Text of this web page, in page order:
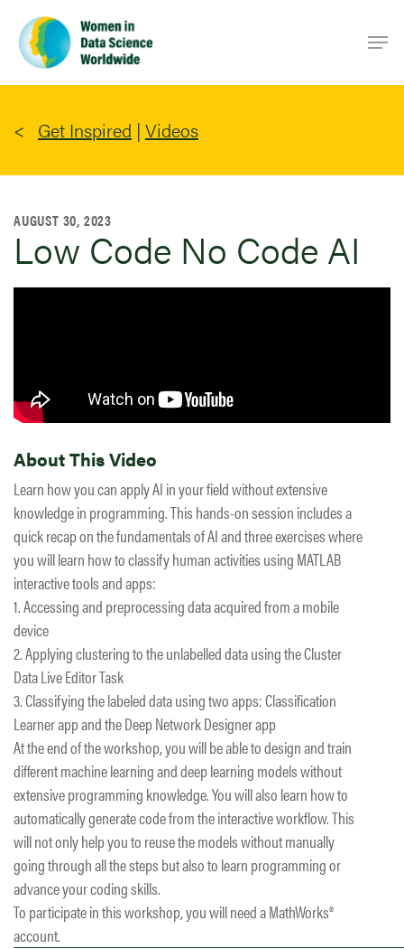
main
content
Get Inspired | Videos
AUGUST 30, 2023
Low Code No Code AI
About This Video
Learn how you can apply AI in your field without extensive
knowledge in programming. This hands-on session includes a
quick recap on the fundamentals of AI and three exercises where
you will learn how to classify human activities using MATLAB
interactive tools and apps:
1. Accessing and preprocessing data acquired from a mobile
device
2. Applying clustering to the unlabelled data using the Cluster
Data Live Editor Task
3. Classifying the labeled data using two apps: Classification
Learner app and the Deep Network Designer app
At the end of the workshop, you will be able to design and train
different machine learning and deep learning models without
extensive programming knowledge. You will also learn how to
automatically generate code from the interactive workflow. This
will not only help you to reuse the models without manually
going through all the steps but also to learn programming or
advance your coding skills.
To participate in this workshop, you will need a MathWorks®
account.